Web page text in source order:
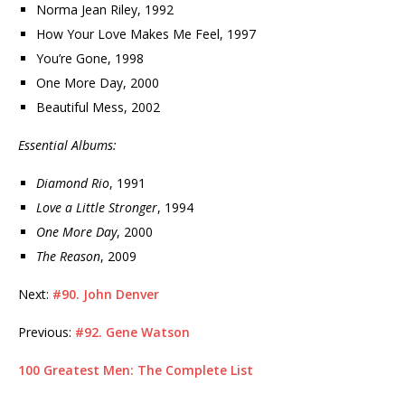
Norma Jean Riley, 1992
How Your Love Makes Me Feel, 1997
You’re Gone, 1998
One More Day, 2000
Beautiful Mess, 2002
Essential Albums:
Diamond Rio, 1991
Love a Little Stronger, 1994
One More Day, 2000
The Reason, 2009
Next: #90. John Denver
Previous: #92. Gene Watson
100 Greatest Men: The Complete List